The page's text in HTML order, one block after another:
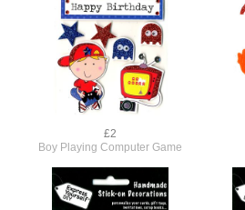
£2
Boy Playing Computer Game